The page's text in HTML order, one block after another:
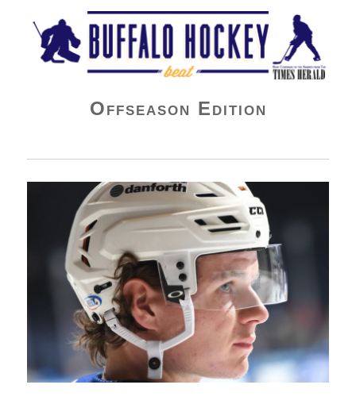
Buffalo Hockey Beat
Offseason Edition